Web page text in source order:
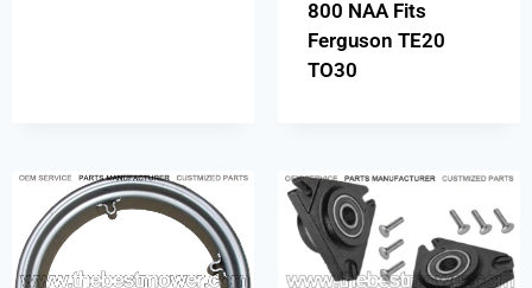
800 NAA Fits
Ferguson TE20
TO30